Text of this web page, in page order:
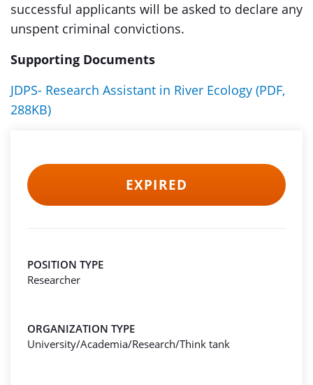
successful applicants will be asked to declare any
unspent criminal convictions.
Supporting Documents
JDPS- Research Assistant in River Ecology (PDF,
288KB)
EXPIRED
POSITION TYPE
Researcher
ORGANIZATION TYPE
University/Academia/Research/Think tank